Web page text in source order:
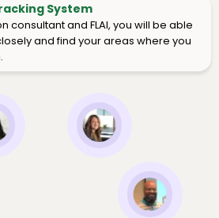
System
consultant and FLAI, you will be able
and find your areas where you